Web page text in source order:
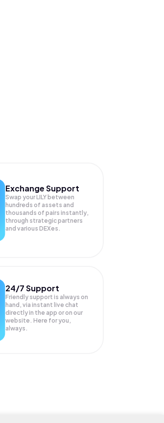
Exchange Support
Swap yourLILY between
hundreds of assets and
thousands of pairs instantly,
through strategic partners
and various DEXes.
24/7 Support
Friendly support is always on
hand, via instant live chat
directly in the app or on our
website. Here for you,
always.